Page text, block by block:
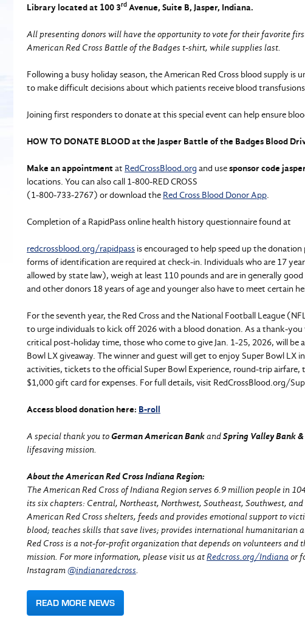
Library located at 100 3rd Avenue, Suite B, Jasper, Indiana.
All presenting donors will have the opportunity to vote for their favorite
American Red Cross Battle of the Badges t-shirt, while supplies last.
Following a busy holiday season, the American Red Cross blood supply
to make difficult decisions about which patients receive blood
Joining first responders to donate at this special event can help ensure
HOW TO DONATE BLOOD at the Jasper Battle of the Badges Blood
Make an appointmentat RedCrossBlood.org and usesponsor code
locations. You can also call 1-800-RED CROSS
(1-800-733-2767) or download the Red Cross Blood Donor App.
Completion of a RapidPass online health history questionnaire found at
redcrossblood.org/rapidpass is encouraged to help speed up the
forms of identification are required at check-in. Individuals who are 17
allowed by state law), weigh at least 110 pounds and are in generally
and other donors 18 years of age and younger also have to meet certain
For the seventh year, the Red Cross and the National Football League
to urge individuals to kick off 2026 with a blood donation. As a thank-
critical post-holiday time, those who come to give Jan. 1-25, 2026, will
Bowl LX giveaway. The winner and guest will get to enjoy Super Bowl LX
activities, tickets to the official Super Bowl Experience, round-trip
$1,000 gift card for expenses. For full details, visit RedCrossBlood.org/
Access blood donation here: B-roll
A special thank you toGerman American BankandSpring Valley Bank
lifesaving mission.
About the American Red Cross Indiana Region:
The American Red Cross of Indiana Region serves 6.9 million people in
its six chapters: Central, Northeast, Northwest, Southeast, Southwest,
American Red Cross shelters, feeds and provides emotional support to
blood; teaches skills that save lives; provides international humanitarian
Red Cross is a not-for-profit organization that depends on volunteers
mission. For more information, please visit us atRedcross.org/Indiana or
Instagram@indianaredcross.
READ MORE NEWS